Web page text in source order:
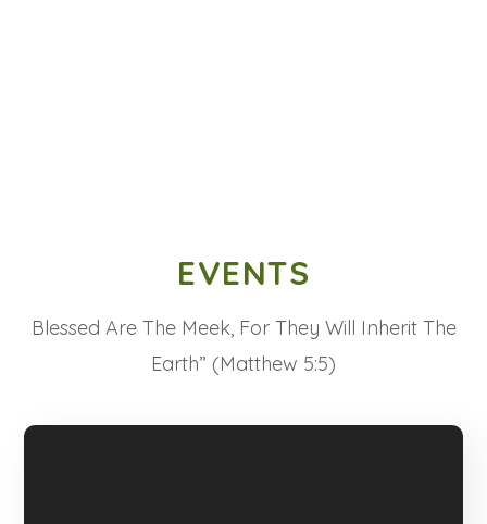
EVENTS
Blessed Are The Meek, For They Will Inherit The
Earth” (Matthew 5:5)